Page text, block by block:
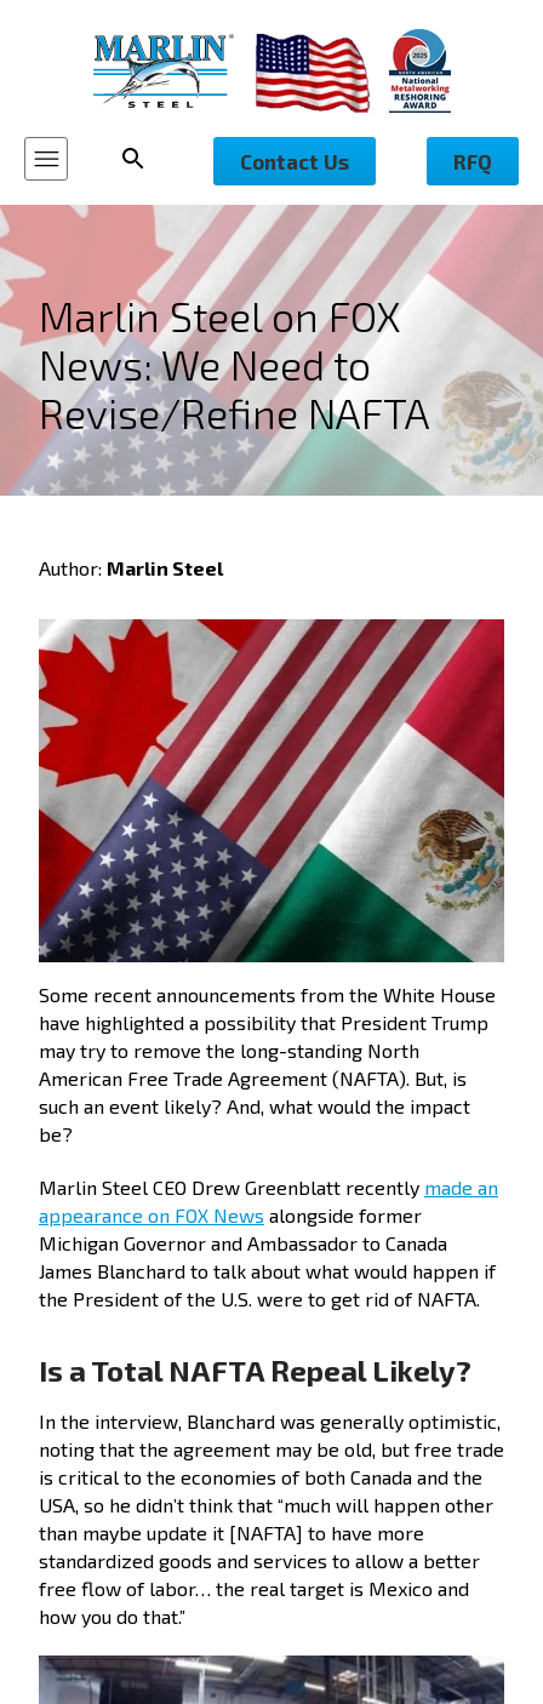
Contact Us RFQ
Marlin Steel on FOX
News: We Need to
Revise/Refine NAFTA
Author: Marlin Steel
Some recent announcements from the White House
have highlighted a possibility that President Trump
may try to remove the long-standing North
American Free Trade Agreement (NAFTA). But, is
such an event likely? And, what would the impact
be?
Marlin Steel CEO Drew Greenblatt recently made an
appearance on FOX News alongside former
Michigan Governor and Ambassador to Canada
James Blanchard to talk about what would happen if
the President of the U.S. were to get rid of NAFTA.
Is a Total NAFTA Repeal Likely?
In the interview, Blanchard was generally optimistic,
noting that the agreement may be old, but free trade
is critical to the economies of both Canada and the
USA, so he didn’t think that “much will happen other
than maybe update it [NAFTA] to have more
standardized goods and services to allow a better
free flow of labor… the real target is Mexico and
how you do that.”